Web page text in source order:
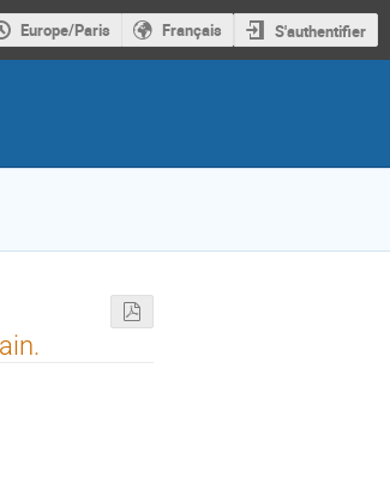
Europe/Paris Français S'authentifier